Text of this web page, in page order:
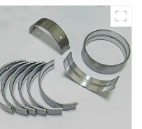
C6.4 2746721